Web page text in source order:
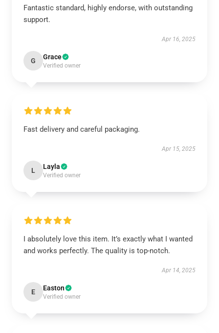
Fantastic standard, highly endorse, with outstanding
support.
Apr 16, 2025
G Grace
Verified owner
Fast delivery and careful packaging.
Apr 15, 2025
L Layla
Verified owner
I absolutely love this item. It’s exactly what I wanted
and works perfectly. The quality is top-notch.
Apr 14, 2025
E Easton
Verified owner